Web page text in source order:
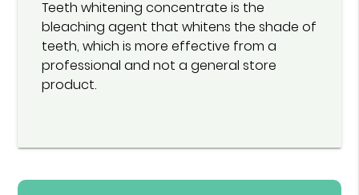
Teeth whitening concentrate is the
bleaching agent that whitens the shade of
teeth, which is more effective from a
professional and not a general store
product.